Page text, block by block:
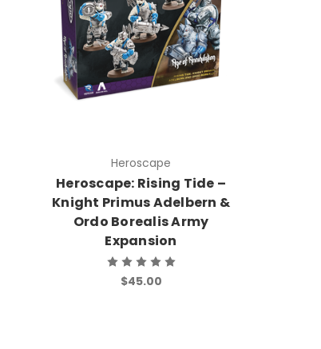
Heroscape
Heroscape: Rising Tide –
Knight Primus Adelbern &
Ordo Borealis Army
Expansion
$45.00